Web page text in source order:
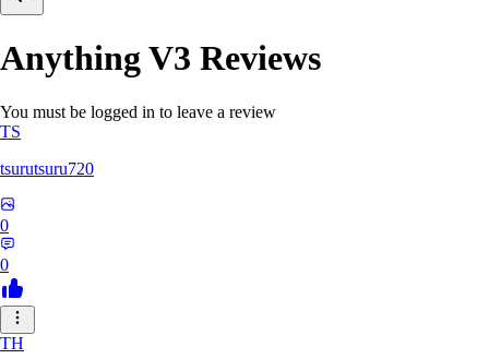
Anything V3 Reviews
You must be logged in to leave a review
TS
tsurutsuru720
0
0
TH